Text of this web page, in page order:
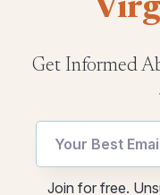
Get Informed
Email
Join for free.